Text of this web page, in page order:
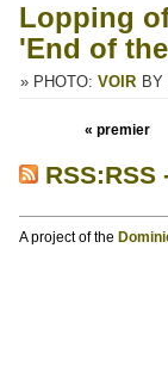
Lopping
'End of
» PHOTO: VOIR BY
« premier
RSS:RSS
A project of the